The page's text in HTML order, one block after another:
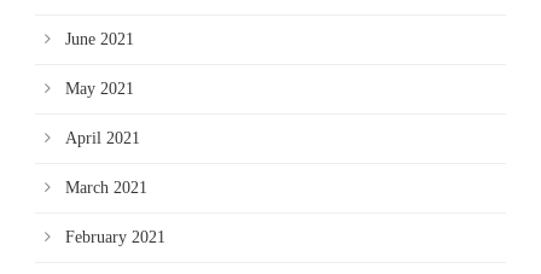
June 2021
May 2021
April 2021
March 2021
February 2021